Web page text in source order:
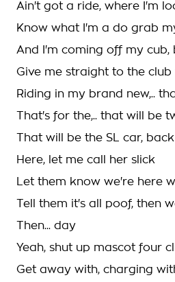
Ain't got a ride, where I'm
Know what I'm a do grab
And I'm coming off my cub,
Give me straight to the
Riding in my brand new,..
That's for the,.. that will be
That will be the SL car,
Here, let me call her slick
Let them know we're here
Tell them it's all poof, then
Then... day
Yeah, shut up mascot four
Get away with, charging